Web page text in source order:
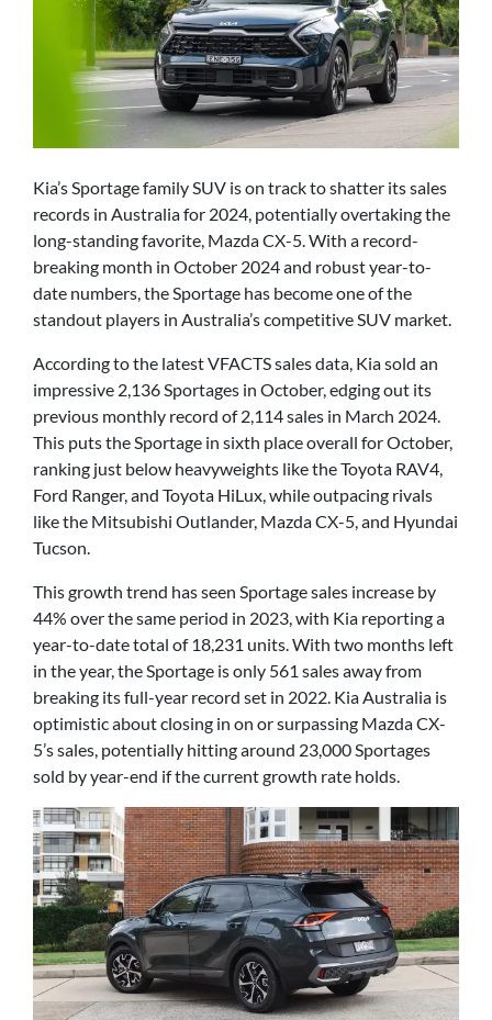
Kia’s Sportage family SUV is on track to shatter its sales
records in Australia for 2024, potentially overtaking the
long-standing favorite, Mazda CX-5. With a record-
breaking month in October 2024 and robust year-to-
date numbers, the Sportage has become one of the
standout players in Australia’s competitive SUV market.
According to the latest VFACTS sales data, Kia sold an
impressive 2,136 Sportages in October, edging out its
previous monthly record of 2,114 sales in March 2024.
This puts the Sportage in sixth place overall for October,
ranking just below heavyweights like the Toyota RAV4,
Ford Ranger, and Toyota HiLux, while outpacing rivals
like the Mitsubishi Outlander, Mazda CX-5, and Hyundai
Tucson.
This growth trend has seen Sportage sales increase by
44% over the same period in 2023, with Kia reporting a
year-to-date total of 18,231 units. With two months left
in the year, the Sportage is only 561 sales away from
breaking its full-year record set in 2022. Kia Australia is
optimistic about closing in on or surpassing Mazda CX-
5’s sales, potentially hitting around 23,000 Sportages
sold by year-end if the current growth rate holds.